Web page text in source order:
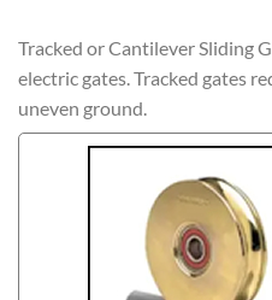
Tracked or Cantilever Sliding
electric gates. Tracked gates
uneven ground.